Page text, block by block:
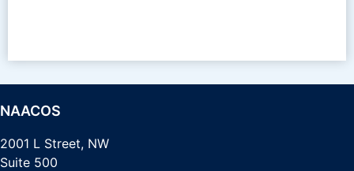
NAACOS
2001 L Street, NW
Suite 500